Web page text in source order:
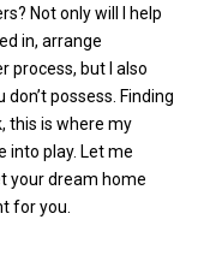
Not only will I help
in, arrange
process, but I also
possess. Finding
this is where my
into play. Let me
your dream home
for you.